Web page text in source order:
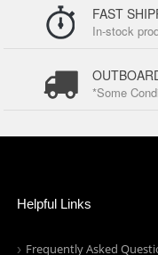
FAST
In-stock
*Some
Helpful Links
Frequently Asked